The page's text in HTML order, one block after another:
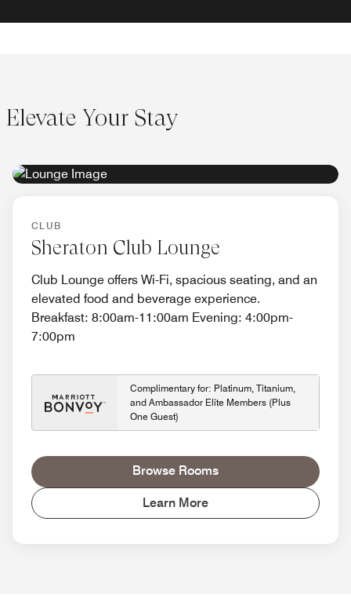
Elevate Your Stay
CLUB
Sheraton Club Lounge
Club Lounge offers Wi-Fi, spacious seating, and an
elevated food and beverage experience.
Breakfast: 8:00am-11:00am Evening: 4:00pm-
7:00pm
Complimentary for: Platinum, Titanium,
and Ambassador Elite Members (Plus
One Guest)
Browse Rooms
Learn More